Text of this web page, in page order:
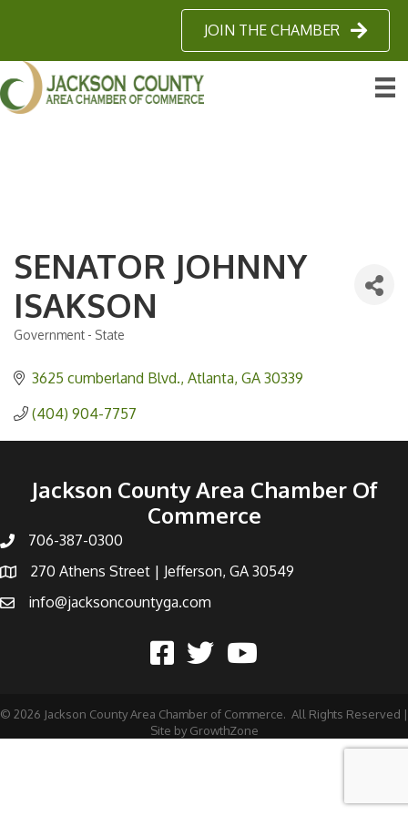
JOIN THE CHAMBER
SENATOR JOHNNY
ISAKSON
Government - State
3625 cumberland Blvd. Atlanta GA 30339
(404) 904-7757
Jackson County Area Chamber Of
Commerce
706-387-0300
270 Athens Street | Jefferson, GA 30549
info@jacksoncountyga.com
© 2026 Jackson County Area Chamber of Commerce. All Rights Reserved |
Site by GrowthZone